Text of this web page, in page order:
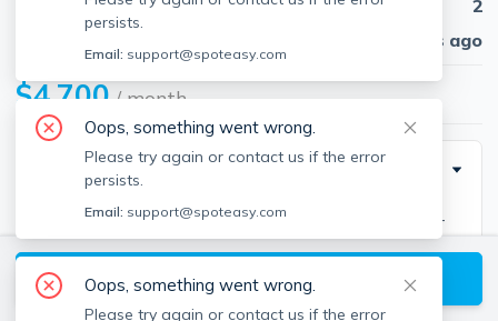
Baths
2
30 days ago
$4,700/ month
Description
Remarkable FULLY FURNISHED penthouse in a full-
service luxury building with 24/7 concierge and
elevator. This sun-filled, impeccably renovated corner
2-bedroom, 2-bath residence features an ideal layout
View available Boston listings
persists.
Email: support@spoteasy.com
Oops, something went wrong.
Please try again or contact us if the error
persists.
Email: support@spoteasy.com
Oops, something went wrong.
Please try again or contact us if the error